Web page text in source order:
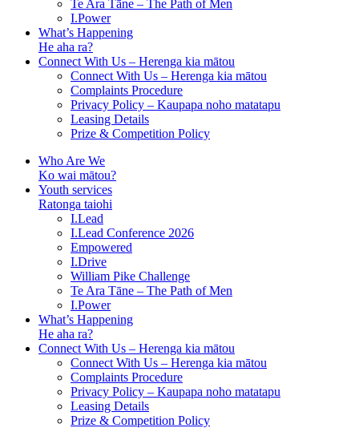
Te Ara Tāne – The Path of Men
I.Power
What’s Happening
He aha ra?
Connect With Us – Herenga kia mātou
Connect With Us – Herenga kia mātou
Complaints Procedure
Privacy Policy – Kaupapa noho matatapu
Leasing Details
Prize & Competition Policy
Who Are We
Ko wai mātou?
Youth services
Ratonga taiohi
I.Lead
I.Lead Conference 2026
Empowered
I.Drive
William Pike Challenge
Te Ara Tāne – The Path of Men
I.Power
What’s Happening
He aha ra?
Connect With Us – Herenga kia mātou
Connect With Us – Herenga kia mātou
Complaints Procedure
Privacy Policy – Kaupapa noho matatapu
Leasing Details
Prize & Competition Policy